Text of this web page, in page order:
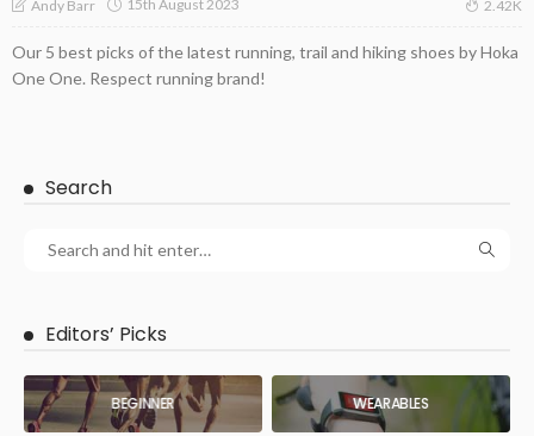
Andy Barr 15th August 2023 2.42K
Our 5 best picks of the latest running, trail and hiking shoes by Hoka
One One. Respect running brand!
Search
Editors’ Picks
BEGINNER WEARABLES